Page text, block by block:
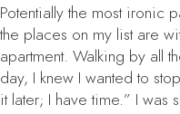
Potentially the most ironic
the places on my list are
apartment. Walking by all
day, I knew I wanted to
it later; I have time.” I was